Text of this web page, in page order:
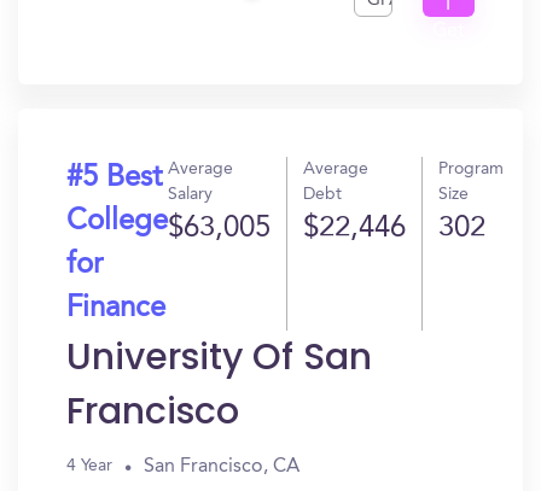
#5 Best
College
for
Finance
Average
Salary
$63,005
Average
Debt
$22,446
Program
Size
302
University Of San
Francisco
4 Year San Francisco, CA